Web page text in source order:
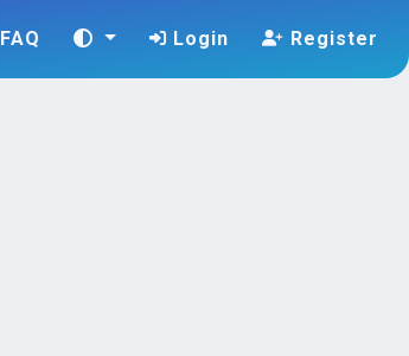
FAQ Login Register